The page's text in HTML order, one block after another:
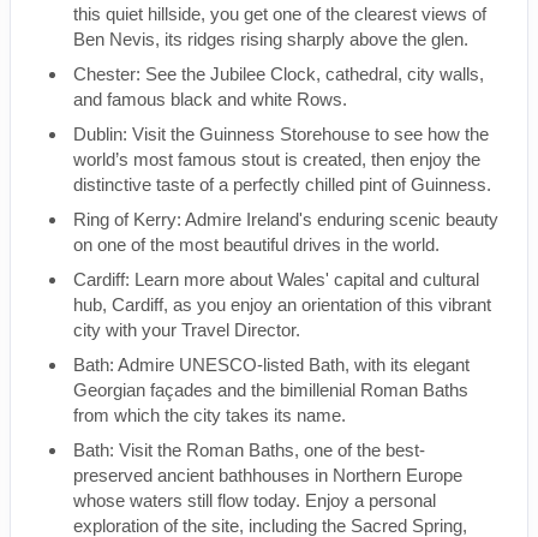
this quiet hillside, you get one of the clearest views of
Ben Nevis, its ridges rising sharply above the glen.
Chester: See the Jubilee Clock, cathedral, city walls,
and famous black and white Rows.
Dublin: Visit the Guinness Storehouse to see how the
world’s most famous stout is created, then enjoy the
distinctive taste of a perfectly chilled pint of Guinness.
Ring of Kerry: Admire Ireland's enduring scenic beauty
on one of the most beautiful drives in the world.
Cardiff: Learn more about Wales' capital and cultural
hub, Cardiff, as you enjoy an orientation of this vibrant
city with your Travel Director.
Bath: Admire UNESCO-listed Bath, with its elegant
Georgian façades and the bimillenial Roman Baths
from which the city takes its name.
Bath: Visit the Roman Baths, one of the best-
preserved ancient bathhouses in Northern Europe
whose waters still flow today. Enjoy a personal
exploration of the site, including the Sacred Spring,